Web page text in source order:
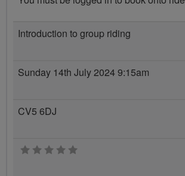
Introduction to group riding
Sunday 14th July 2024 9:15am
CV5 6DJ
0 stars